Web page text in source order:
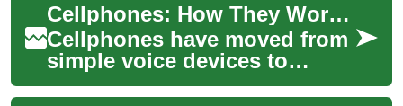
Cellphones: How They Work and What to Consider
Cellphones have moved from
simple voice devices to
compact computers that